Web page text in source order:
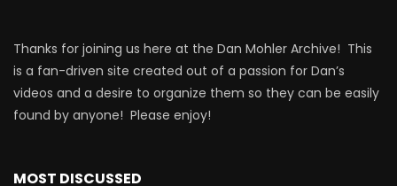
Thanks for joining us here at the Dan Mohler Archive! This
is a fan-driven site created out of a passion for Dan’s
videos and a desire to organize them so they can be easily
found by anyone! Please enjoy!
MOST DISCUSSED